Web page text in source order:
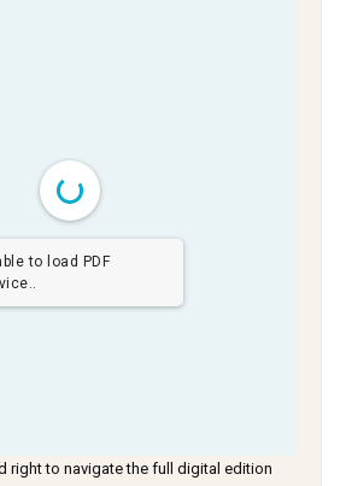
to load PDF
right to navigate the full digital edition